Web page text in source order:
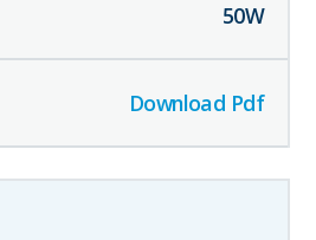
50W
Download Pdf